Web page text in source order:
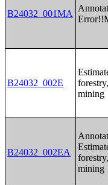
B24032_001MA
B24032_002E
mining
B24032_002EA
mining